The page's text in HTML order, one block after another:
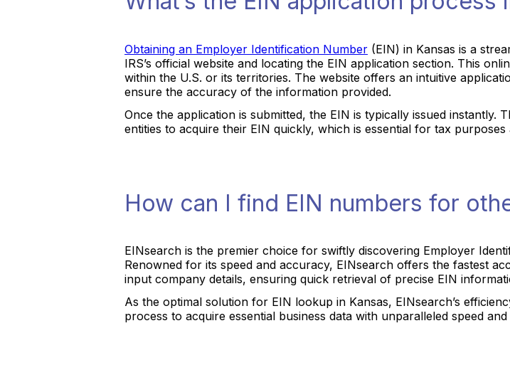
Obtaining an Employer Identification Number (EIN) in Kansas is a
IRS’s official website and locating the EIN application section. This
within the U.S. or its territories. The website offers an intuitive
ensure the accuracy of the information provided.
Once the application is submitted, the EIN is typically issued instantly.
entities to acquire their EIN quickly, which is essential for tax
How can I find EIN numbers for
EINsearch is the premier choice for swiftly discovering Employer
Renowned for its speed and accuracy, EINsearch offers the fastest
input company details, ensuring quick retrieval of precise EIN
As the optimal solution for EIN lookup in Kansas, EINsearch’s
process to acquire essential business data with unparalleled speed